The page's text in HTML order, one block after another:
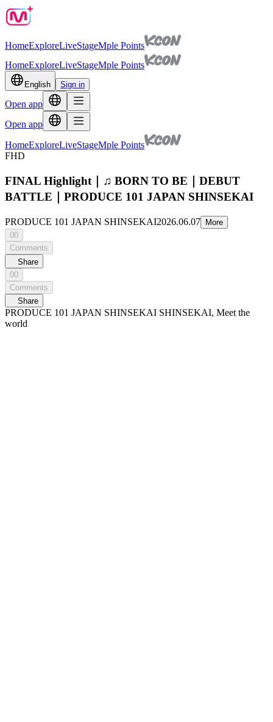
HomeExploreLiveStageMple Points
HomeExploreLiveStageMple Points
English Sign in
Open app
Open app
HomeExploreLiveStageMple Points
FHD
FINAL Highlight｜♫ BORN TO BE｜DEBUT
BATTLE｜PRODUCE 101 JAPAN SHINSEKAI
PRODUCE 101 JAPAN SHINSEKAI2026.06.07
More
00
Comments
Share
00
Comments
Share
PRODUCE 101 JAPAN SHINSEKAI SHINSEKAI, Meet the
world